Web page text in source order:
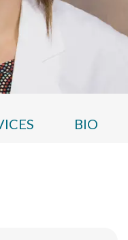
BIO